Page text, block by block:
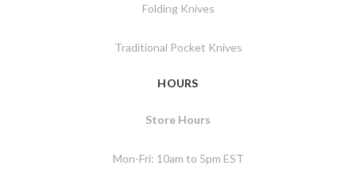
Folding Knives
Traditional Pocket Knives
HOURS
Store Hours
Mon-Fri: 10am to 5pm EST